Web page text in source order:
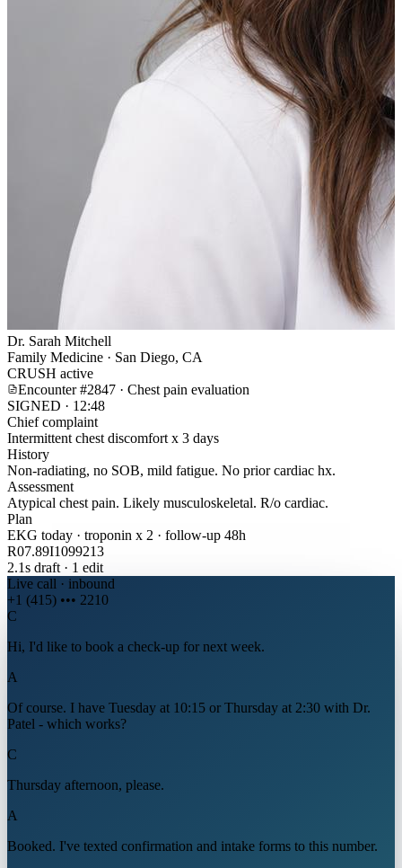
Dr. Sarah Mitchell
Family Medicine · San Diego, CA
CRUSH active
Encounter #2847 · Chest pain evaluation
SIGNED · 12:48
Chief complaint
Intermittent chest discomfort x 3 days
History
Non-radiating, no SOB, mild fatigue. No prior cardiac hx.
Assessment
Atypical chest pain. Likely musculoskeletal. R/o cardiac.
Plan
EKG today · troponin x 2 · follow-up 48h
R07.89I1099213
2.1s draft · 1 edit
Live call · inbound
+1 (415) ••• 2210
C
Hi, I'd like to book a check-up for next week.
A
Of course. I have Tuesday at 10:15 or Thursday at 2:30 with Dr.
Patel - which works?
C
Thursday afternoon, please.
A
Booked. I've texted confirmation and intake forms to this number.